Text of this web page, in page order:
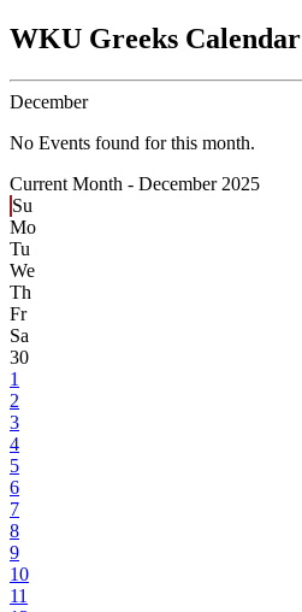
WKU Greeks Calendar
December
No Events found for this month.
Current Month - December 2025
Su
Mo
Tu
We
Th
Fr
Sa
30
1
2
3
4
5
6
7
8
9
10
11